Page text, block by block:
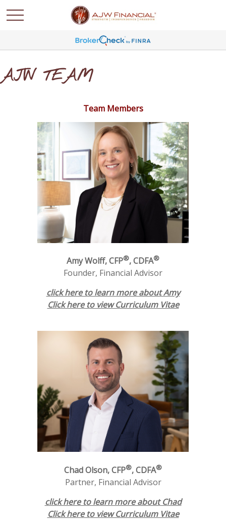
AJW TEAM
Team Members
Amy Wolff, CFP®, CDFA®
Founder, Financial Advisor
click here to learn more about Amy
Click here to view Curriculum Vitae
Chad Olson, CFP®, CDFA®
Partner, Financial Advisor
click here to learn more about Chad
Click here to view Curriculum Vitae